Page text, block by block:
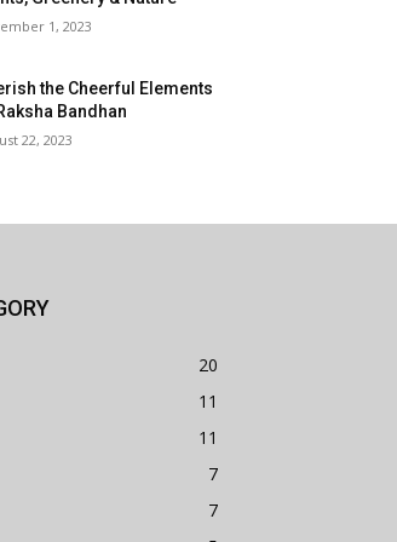
1, 2023
the Cheerful Elements
Bandhan
22, 2023
20
11
11
7
7